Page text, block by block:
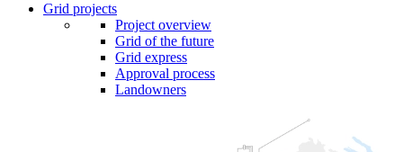
Grid projects
Project overview
Grid of the future
Grid express
Approval process
Landowners